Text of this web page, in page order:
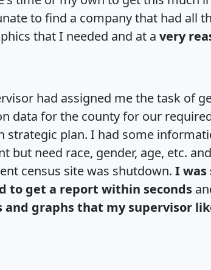
to find a company that had all
that I needed and at a very
had assigned me the task of
data for the county for our
strategic plan. I had some
but need race, gender, age, etc.
census site was shutdown. I was
to get a report within seconds
and graphs that my supervisor